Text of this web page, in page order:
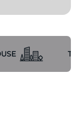
also offer a
standout
studios and
The project